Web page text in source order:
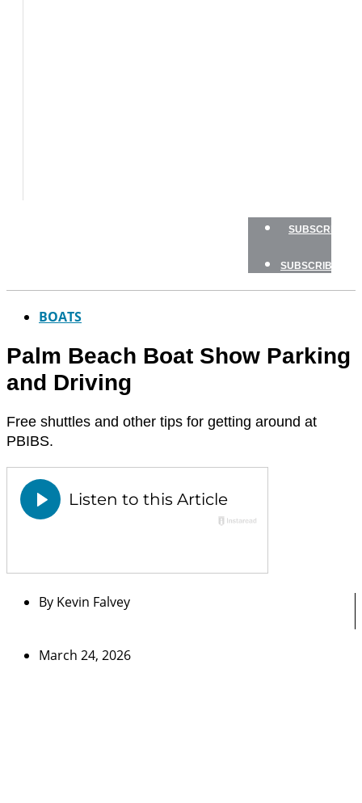
SUBSCRIBE
SUBSCRIBE
BOATS
Palm Beach Boat Show Parking
and Driving
Free shuttles and other tips for getting around at
PBIBS.
By Kevin Falvey
March 24, 2026